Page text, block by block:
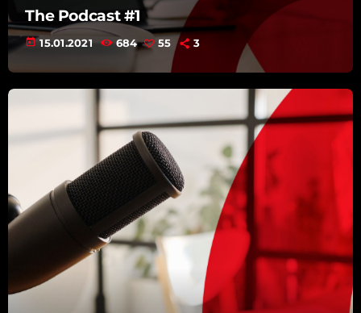
The Podcast #1
today 15.01.2021 684 55 3